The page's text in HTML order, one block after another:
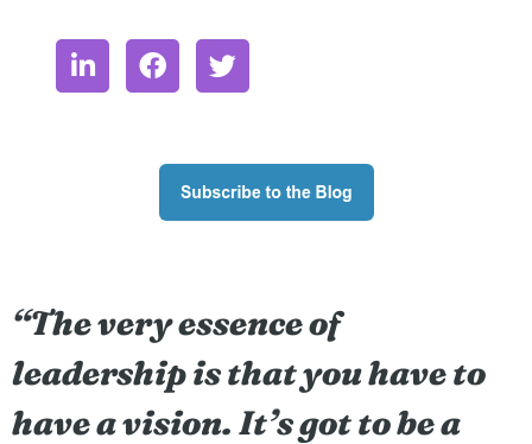
“The very essence of
leadership is that you have to
have a vision. It’s got to be a